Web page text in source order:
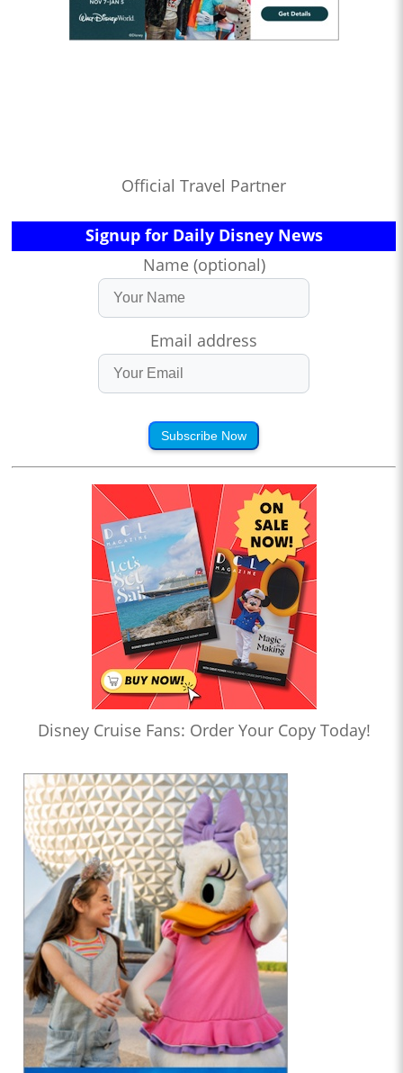
Official Travel Partner
Signup for Daily Disney News
Name (optional)
Email address
Subscribe Now
Disney Cruise Fans: Order Your Copy Today!